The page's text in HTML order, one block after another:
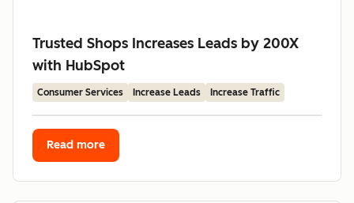
Trusted Shops Increases Leads by 200X
with HubSpot
Consumer Services Increase Leads Increase Traffic
Read more